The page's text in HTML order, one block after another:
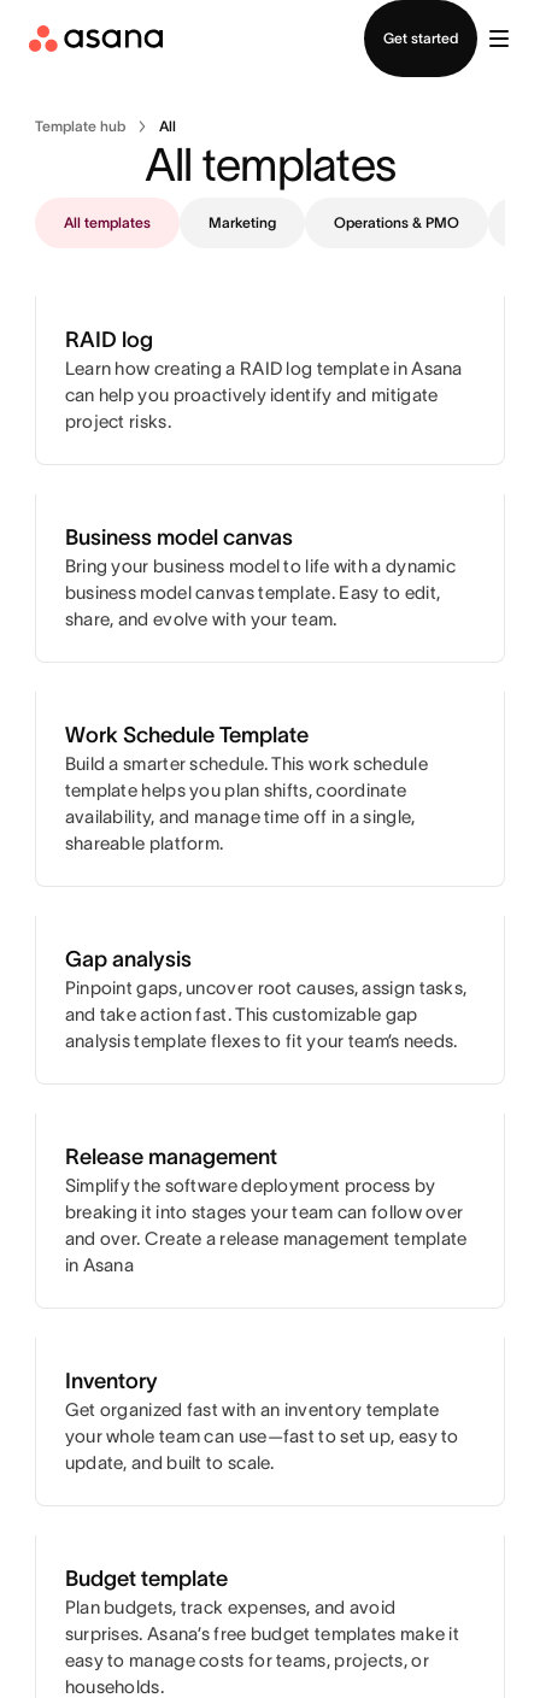
Get started
Template hub All
All templates
All templates Marketing Operations & PMO
RAID log
Learn how creating a RAID log template in Asana
can help you proactively identify and mitigate
project risks.
Business model canvas
Bring your business model to life with a dynamic
business model canvas template. Easy to edit,
share, and evolve with your team.
Work Schedule Template
Build a smarter schedule. This work schedule
template helps you plan shifts, coordinate
availability, and manage time off in a single,
shareable platform.
Gap analysis
Pinpoint gaps, uncover root causes, assign tasks,
and take action fast. This customizable gap
analysis template flexes to fit your team’s needs.
Release management
Simplify the software deployment process by
breaking it into stages your team can follow over
and over. Create a release management template
in Asana
Inventory
Get organized fast with an inventory template
your whole team can use—fast to set up, easy to
update, and built to scale.
Budget template
Plan budgets, track expenses, and avoid
surprises. Asana’s free budget templates make it
easy to manage costs for teams, projects, or
households.